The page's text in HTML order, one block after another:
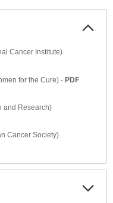
Cancer Institute)
for the Cure)- PDF
and Research)
Cancer Society)